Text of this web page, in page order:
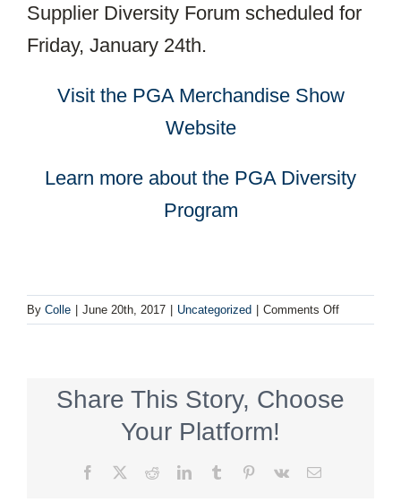
Supplier Diversity Forum scheduled for
Friday, January 24th.
Visit the PGA Merchandise Show
Website
Learn more about the PGA Diversity
Program
By Colle June 20th, 2017 Uncategorized Comments Offon
Collé
Qualified
Share This Story, Choose
Your Platform!
Facebook RedditLinkedInTumblr Pinterest
Vk Email